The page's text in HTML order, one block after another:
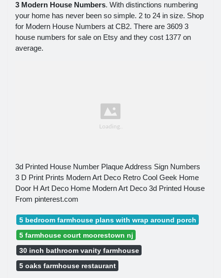
3 Modern House Numbers. With distinctions numbering
your home has never been so simple. 2 to 24 in size. Shop
for Modern House Numbers at CB2. There are 3609 3
house numbers for sale on Etsy and they cost 1377 on
average.
3d Printed House Number Plaque Address Sign Numbers
3 D Print Prints Modern Art Deco Retro Cool Geek Home
Door H Art Deco Home Modern Art Deco 3d Printed House
From pinterest.com
5 bedroom farmhouse plans with wrap around porch
5 farmhouse court moorestown nj
30 inch bathroom vanity farmhouse
5 oaks farmhouse restaurant